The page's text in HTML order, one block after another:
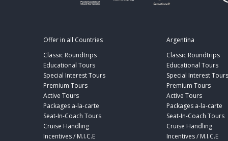
Offer in all Countries
Classic Roundtrips
Educational Tours
Special Interest Tours
Premium Tours
Active Tours
Packages a-la-carte
Seat-In-Coach Tours
Cruise Handling
Incentives / M.I.C.E
Argentina
Classic Roundtrips
Educational Tours
Special Interest Tours
Premium Tours
Active Tours
Packages a-la-carte
Seat-In-Coach Tours
Cruise Handling
Incentives / M.I.C.E